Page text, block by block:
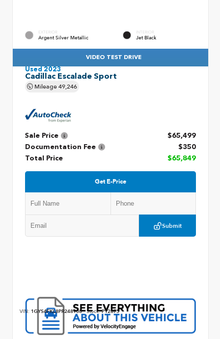
EXTERIOR
Argent Silver Metallic
INTERIOR
Jet Black
VIDEO TEST DRIVE
Used 2023
Cadillac Escalade Sport
Mileage49,246
Sale Price
$65,499
Documentation Fee
$350
Total Price
$65,849
Get E-Price
Submit
VIN: 1GYS4FKL8PR248908 Stock:P12875